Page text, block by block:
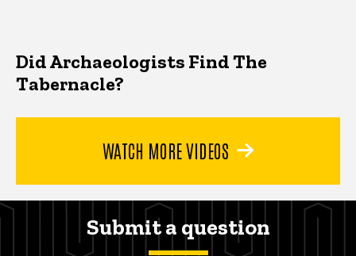
Did Archaeologists Find The
Tabernacle?
WATCH MORE VIDEOS
Submit a question